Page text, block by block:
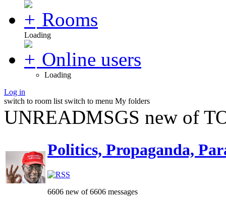
Rooms
Loading
Online users
Loading
Log in
switch to room list switch to menu My folders
UNREADMSGS new of
Politics, Propaganda,
6606 new of 6606 messages